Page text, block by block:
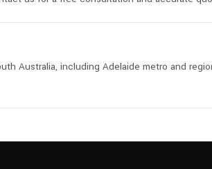
Australia, including Adelaide metro and